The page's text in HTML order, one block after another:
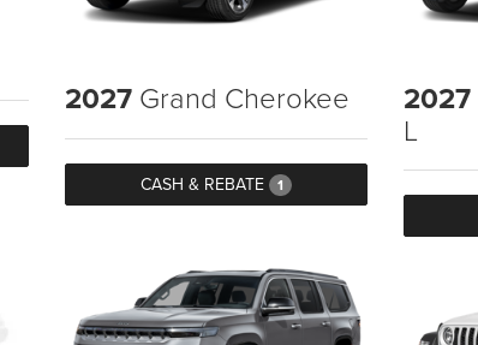
2027Grand Cherokee
CASH & REBATE 1
2027
L